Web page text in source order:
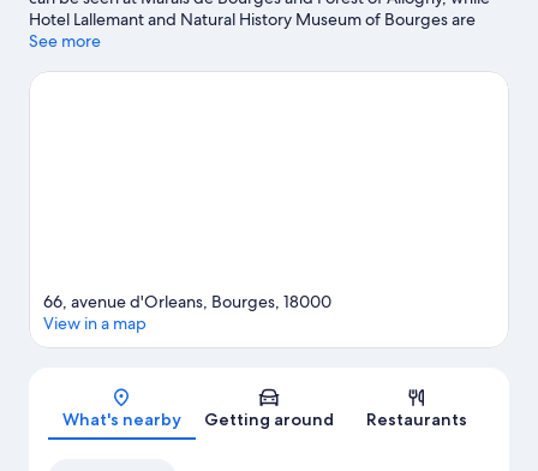
Hotel Lallemant and Natural History Museum of Bourges are
cultural highlights. Don't miss out on a visit to Les Nuits Lumière.
See more
Map
66, avenue d'Orleans, Bourges, 18000
View in a map
What's nearby Getting around Restaurants